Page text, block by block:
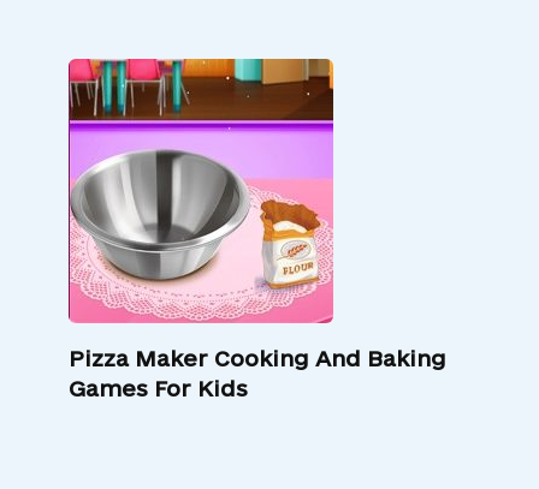
Pizza Maker Cooking And Baking
Games For Kids